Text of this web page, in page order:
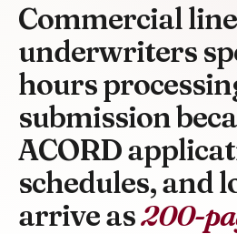
Commercial
underwriters
hours
submission
ACORD
schedules, and
arrive as200-